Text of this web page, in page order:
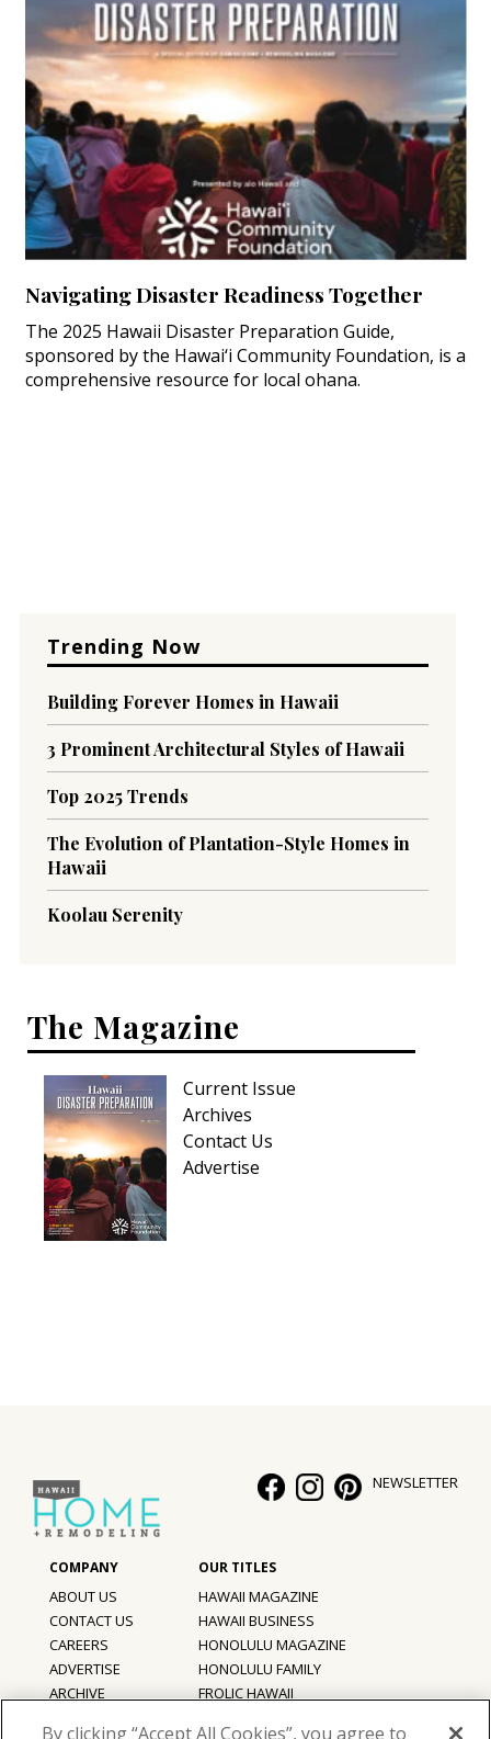
Navigating Disaster Readiness Together
The 2025 Hawaii Disaster Preparation Guide,
sponsored by the Hawai‘i Community Foundation, is a
comprehensive resource for local ohana.
Trending Now
Building Forever Homes in Hawaii
3 Prominent Architectural Styles of Hawaii
Top 2025 Trends
The Evolution of Plantation-Style Homes in
Hawaii
Koolau Serenity
The Magazine
Current Issue
Archives
Contact Us
Advertise
NEWSLETTER
ABOUT US
CONTACT US
CAREERS
ADVERTISE
ARCHIVE
HAWAII MAGAZINE
HAWAII BUSINESS
HONOLULU MAGAZINE
HONOLULU FAMILY
FROLIC HAWAII
By clicking “Accept All Cookies”, you agree to